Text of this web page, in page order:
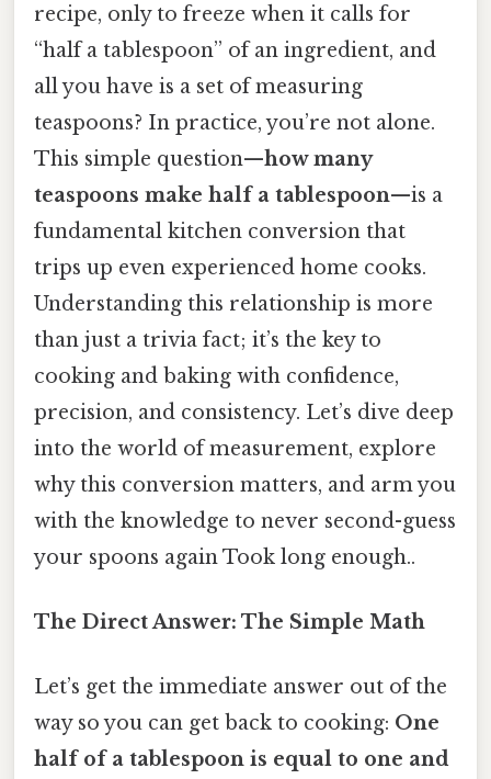
recipe, only to freeze when it calls for
“half a tablespoon” of an ingredient, and
all you have is a set of measuring
teaspoons? In practice, you’re not alone.
This simple question—how many
teaspoons make half a tablespoon—is a
fundamental kitchen conversion that
trips up even experienced home cooks.
Understanding this relationship is more
than just a trivia fact; it’s the key to
cooking and baking with confidence,
precision, and consistency. Let’s dive deep
into the world of measurement, explore
why this conversion matters, and arm you
with the knowledge to never second-guess
your spoons again Took long enough..
The Direct Answer: The Simple Math
Let’s get the immediate answer out of the
way so you can get back to cooking: One
half of a tablespoon is equal to one and